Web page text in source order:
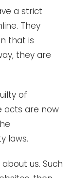
a strict
They
that is
they are
of
acts are now
laws.
us. Such